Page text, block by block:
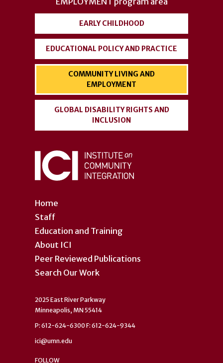
Home
Staff
Education and Training
About ICI
Peer Reviewed Publications
Search Our Work
EARLY CHILDHOOD
EDUCATIONAL POLICY AND PRACTICE
COMMUNITY LIVING AND
EMPLOYMENT
GLOBAL DISABILITY RIGHTS AND
INCLUSION
2025 East River Parkway
Minneapolis, MN 55414
P: 612-624-6300 F: 612-624-9344
ici@umn.edu
FOLLOW